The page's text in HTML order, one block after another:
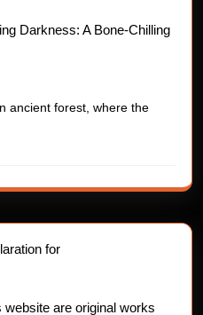
Darkness: A Bone-Chilling
ancient forest, where the
for
are original works